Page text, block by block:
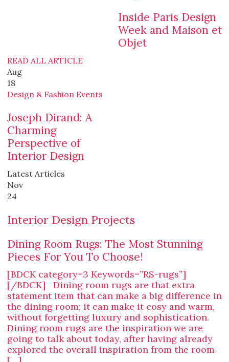
Inside Paris Design
Week and Maison et
Objet
READ ALL ARTICLE
Aug
18
Design & Fashion Events
Joseph Dirand: A
Charming
Perspective of
Interior Design
Latest Articles
Nov
24
Interior Design Projects
Dining Room Rugs: The Most Stunning
Pieces For You To Choose!
[BDCK category=3 Keywords=”RS-rugs”]
[/BDCK] Dining room rugs are that extra
statement item that can make a big difference in
the dining room; it can make it cosy and warm,
without forgetting luxury and sophistication.
Dining room rugs are the inspiration we are
going to talk about today, after having already
explored the overall inspiration from the room